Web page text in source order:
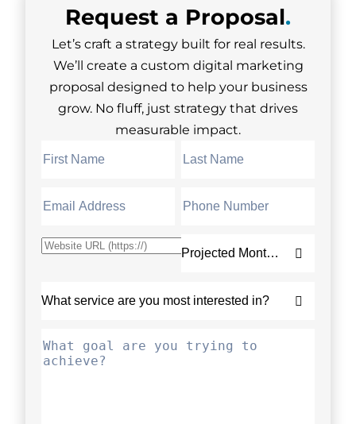
Request a Proposal.
Let’s craft a strategy built for real results.
We’ll create a custom digital marketing
proposal designed to help your business
grow. No fluff, just strategy that drives
measurable impact.